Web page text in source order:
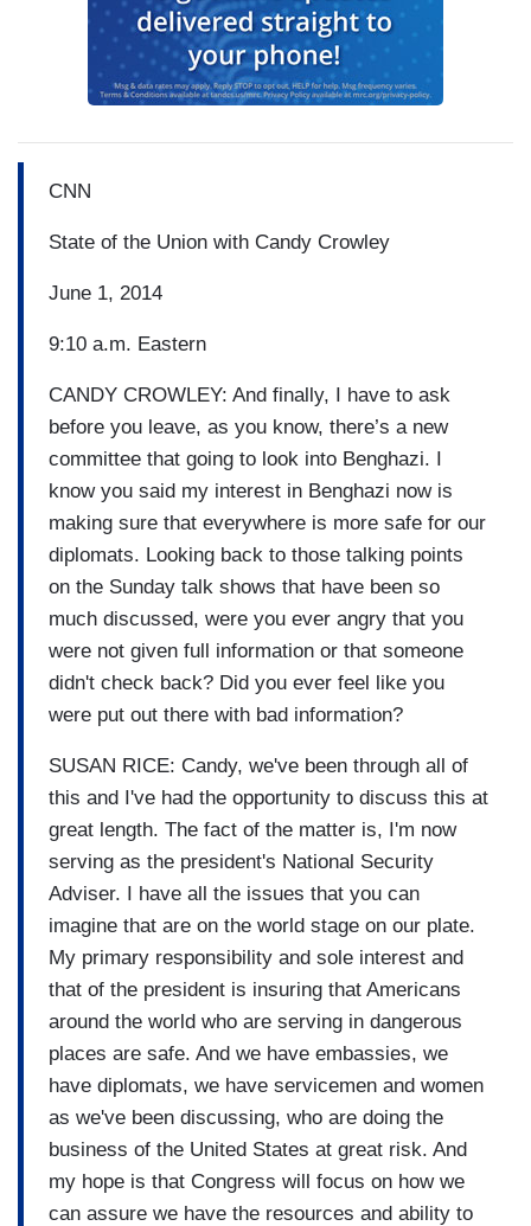
CNN
State of the Union with Candy Crowley
June 1, 2014
9:10 a.m. Eastern
CANDY CROWLEY: And finally, I have to ask
before you leave, as you know, there’s a new
committee that going to look into Benghazi. I
know you said my interest in Benghazi now is
making sure that everywhere is more safe for our
diplomats. Looking back to those talking points
on the Sunday talk shows that have been so
much discussed, were you ever angry that you
were not given full information or that someone
didn't check back? Did you ever feel like you
were put out there with bad information?
SUSAN RICE: Candy, we've been through all of
this and I've had the opportunity to discuss this at
great length. The fact of the matter is, I'm now
serving as the president's National Security
Adviser. I have all the issues that you can
imagine that are on the world stage on our plate.
My primary responsibility and sole interest and
that of the president is insuring that Americans
around the world who are serving in dangerous
places are safe. And we have embassies, we
have diplomats, we have servicemen and women
as we've been discussing, who are doing the
business of the United States at great risk. And
my hope is that Congress will focus on how we
can assure we have the resources and ability to